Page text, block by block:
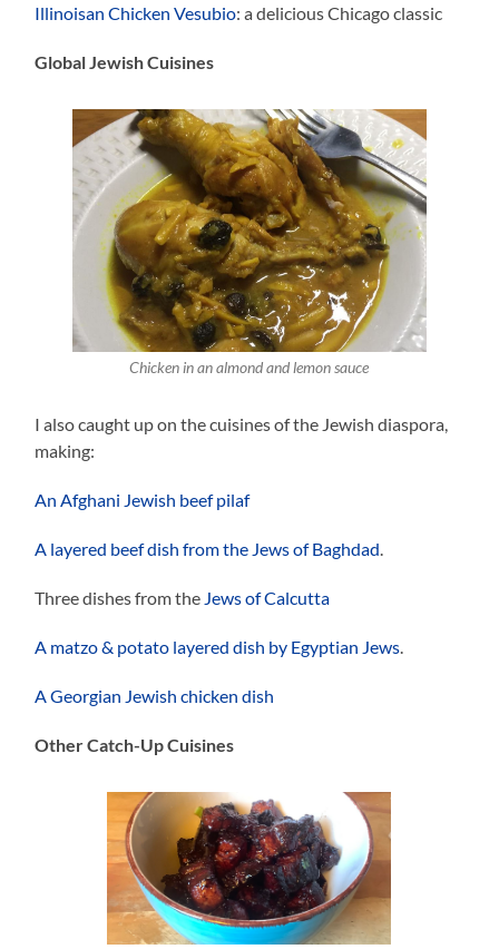
Illinoisan Chicken Vesubio: a delicious Chicago classic
Global Jewish Cuisines
Chicken in an almond and lemon sauce
I also caught up on the cuisines of the Jewish diaspora,
making:
An Afghani Jewish beef pilaf
A layered beef dish from the Jews of Baghdad
Three dishes from the Jews of Calcutta
A matzo & potato layered dish by Egyptian Jews
A Georgian Jewish chicken dish
Other Catch-Up Cuisines